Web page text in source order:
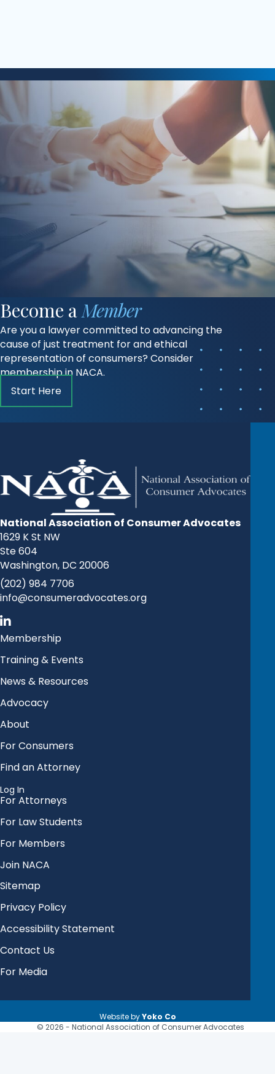
Become a Member
Are you a lawyer committed to advancing the
cause of just treatment for and ethical
representation of consumers? Consider
membership in NACA.
Start Here
National Association of Consumer Advocates
1629 K St NW
Ste 604
Washington, DC 20006
(202) 984 7706
info@consumeradvocates.org
Membership
Training & Events
News & Resources
Advocacy
About
For Consumers
Find an Attorney
Log In
For Attorneys
For Law Students
For Members
Join NACA
Sitemap
Privacy Policy
Accessibility Statement
Contact Us
For Media
© 2026 - National Association of Consumer Advocates
Website byYoko Co